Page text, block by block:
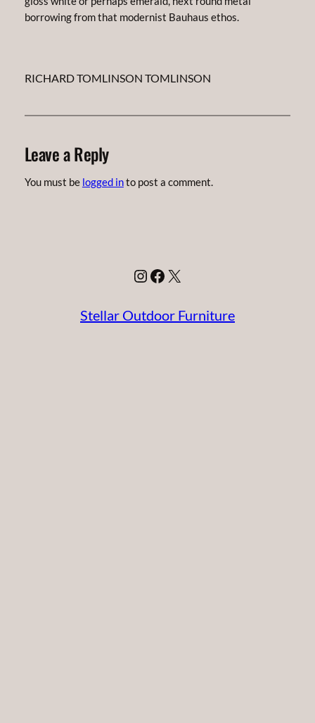
borrowing from that modernist Bauhaus ethos.
RICHARD TOMLINSON TOMLINSON
Leave a Reply
You must be logged into post a comment.
Instagram
Facebook
X
Stellar Outdoor Furniture